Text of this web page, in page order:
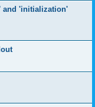
and 'initialization'